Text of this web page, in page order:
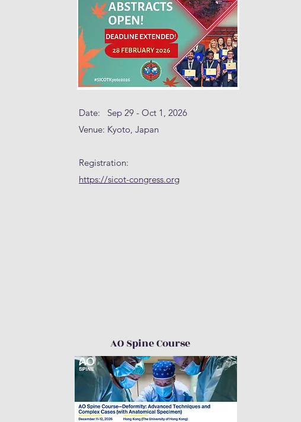
Date: Sep 29 - Oct 1, 2026
Venue: Kyoto, Japan
Registration:
https://sicot-congress.org
AO Spine Course